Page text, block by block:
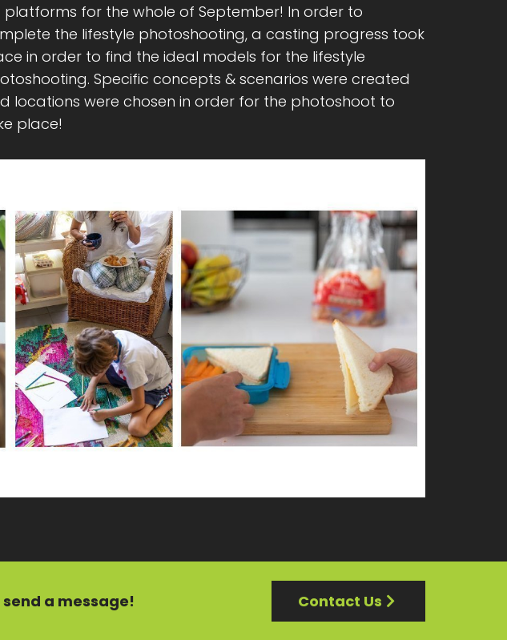
platforms for the whole of September! In order to
the lifestyle photoshooting, a casting progress took
in order to find the ideal models for the lifestyle
Specific concepts & scenarios were created
locations were chosen in order for the photoshoot to
place!
a message! Contact Us